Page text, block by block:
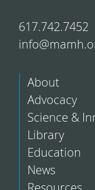
617.742.7452
About
Advocacy
Science &
Library
Education
News